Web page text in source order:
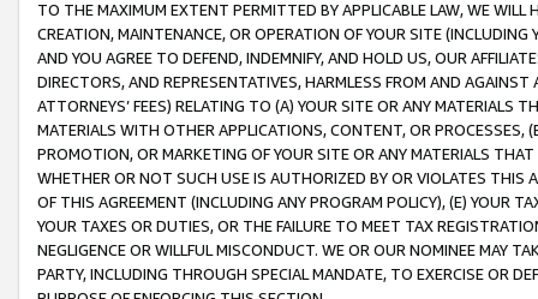
TO THE MAXIMUM EXTENT PERMITTED BY APPLICABLE LAW, WE WILL
CREATION, MAINTENANCE, OR OPERATION OF YOUR SITE (INCLUDING
AND YOU AGREE TO DEFEND, INDEMNIFY, AND HOLD US, OUR
DIRECTORS, AND REPRESENTATIVES, HARMLESS FROM AND
ATTORNEYS’ FEES) RELATING TO (A) YOUR SITE OR ANY MATERIALS
MATERIALS WITH OTHER APPLICATIONS, CONTENT, OR PROCESSES,
PROMOTION, OR MARKETING OF YOUR SITE OR ANY MATERIALS
WHETHER OR NOT SUCH USE IS AUTHORIZED BY OR VIOLATES THIS
OF THIS AGREEMENT (INCLUDING ANY PROGRAM POLICY), (E) YOUR
YOUR TAXES OR DUTIES, OR THE FAILURE TO MEET TAX
NEGLIGENCE OR WILLFUL MISCONDUCT. WE OR OUR NOMINEE MAY
PARTY, INCLUDING THROUGH SPECIAL MANDATE, TO EXERCISE OR